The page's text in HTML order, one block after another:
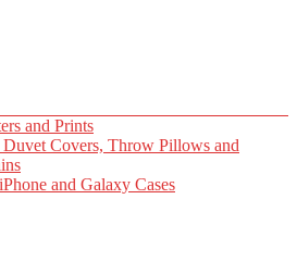
and Prints
Covers, Throw Pillows and
and Galaxy Cases